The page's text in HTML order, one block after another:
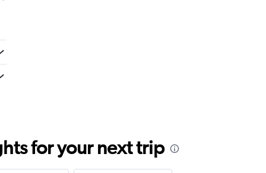
for your next trip